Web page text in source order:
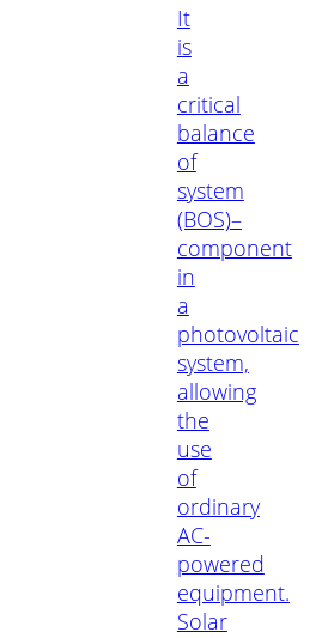
It
is
a
critical
balance
of
system
(BOS)–
component
in
a
photovoltaic
system,
allowing
the
use
of
ordinary
AC-
powered
equipment.
Solar